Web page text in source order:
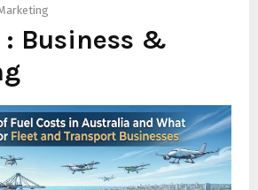
: Business &